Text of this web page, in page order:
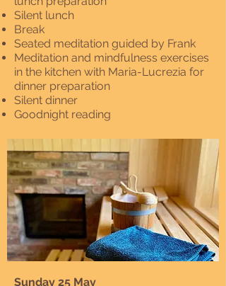
Silent lunch
Break
Seated meditation guided by Frank
Meditation and mindfulness exercises
in the kitchen with Maria-Lucrezia for
dinner preparation
Silent dinner
Goodnight reading
Sunday 25 May